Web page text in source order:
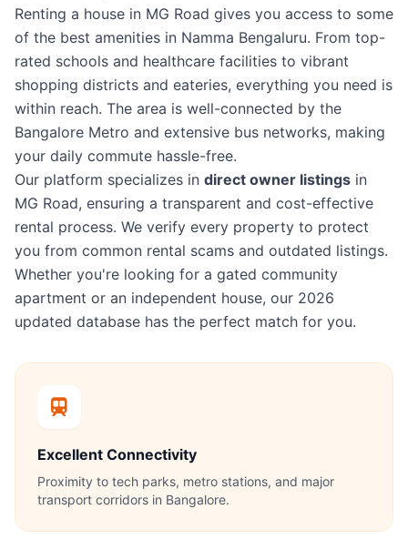
Renting a house in MG Road gives you access to some
of the best amenities in Namma Bengaluru. From top-
rated schools and healthcare facilities to vibrant
shopping districts and eateries, everything you need is
within reach. The area is well-connected by the
Bangalore Metro and extensive bus networks, making
your daily commute hassle-free.
Our platform specializes in direct owner listings in
MG Road, ensuring a transparent and cost-effective
rental process. We verify every property to protect
you from common rental scams and outdated listings.
Whether you're looking for a gated community
apartment or an independent house, our 2026
updated database has the perfect match for you.
Excellent Connectivity
Proximity to tech parks, metro stations, and major
transport corridors in Bangalore.